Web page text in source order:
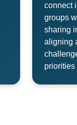
connect
groups
sharing
aligning
priorities